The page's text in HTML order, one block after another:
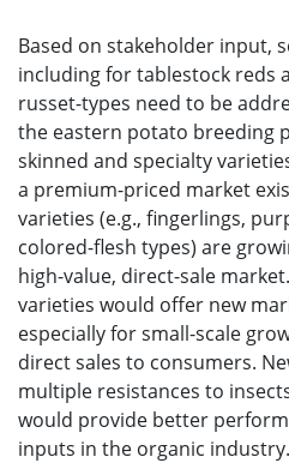
Based on stakeholder input,
including for tablestock reds
russet-types need to be
the eastern potato breeding
skinned and specialty
a premium-priced market
varieties (e.g., fingerlings,
colored-flesh types) are
high-value, direct-sale
varieties would offer new
especially for small-scale
direct sales to consumers.
multiple resistances to
would provide better
inputs in the organic industry.